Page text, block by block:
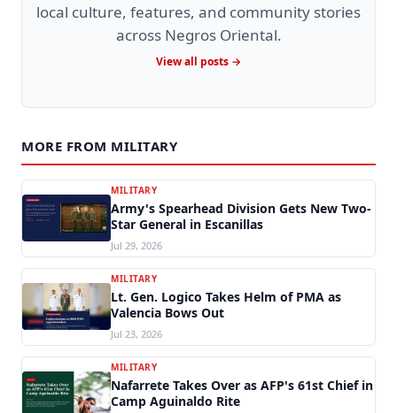
local culture, features, and community stories
across Negros Oriental.
View all posts →
MORE FROM MILITARY
MILITARY
Army's Spearhead Division Gets New Two-
Star General in Escanillas
Jul 29, 2026
MILITARY
Lt. Gen. Logico Takes Helm of PMA as
Valencia Bows Out
Jul 23, 2026
MILITARY
Nafarrete Takes Over as AFP's 61st Chief in
Camp Aguinaldo Rite